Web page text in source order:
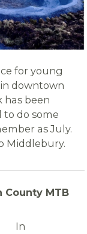
for young
downtown
has been
to do some
as July.
Middlebury.
County MTB
In